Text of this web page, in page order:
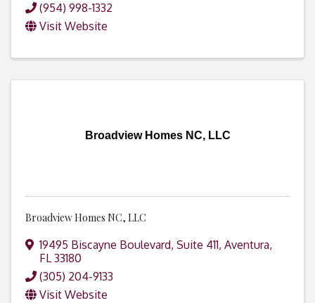
(954) 998-1332
Visit Website
Broadview Homes NC, LLC
Broadview Homes NC, LLC
19495 Biscayne Boulevard, Suite 411, Aventura,
FL33180
(305) 204-9133
Visit Website